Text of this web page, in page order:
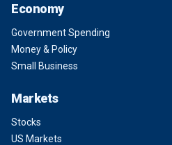
Economy
Government Spending
Money & Policy
Small Business
Markets
Stocks
US Markets